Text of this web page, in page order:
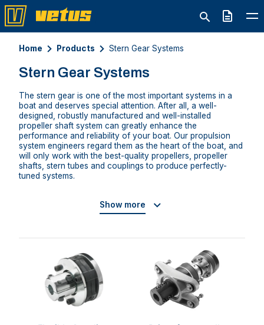
Quote
Home Products Stern Gear Systems
Stern Gear Systems
The stern gear is one of the most important systems in a
boat and deserves special attention. After all, a well-
designed, robustly manufactured and well-installed
propeller shaft system can greatly enhance the
performance and reliability of your boat. Our propulsion
system engineers regard them as the heart of the boat, and
will only work with the best-quality propellers, propeller
shafts, stern tubes and couplings to produce perfectly-
tuned systems.
Show more